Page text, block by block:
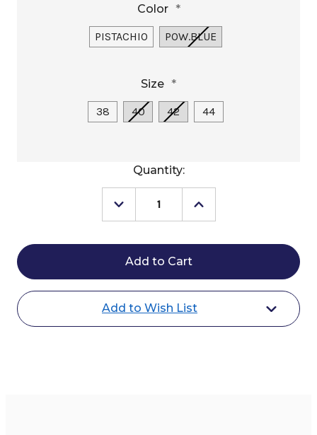
Color *
PISTACHIO POW.BLUE
Size *
38 40 42 44
Quantity:
Decrease
Quantity
Cavalleria
Toscana
American
KP
Breeches
Increase
Quantity
Cavalleria
KP
Breeches
Add to Wish List